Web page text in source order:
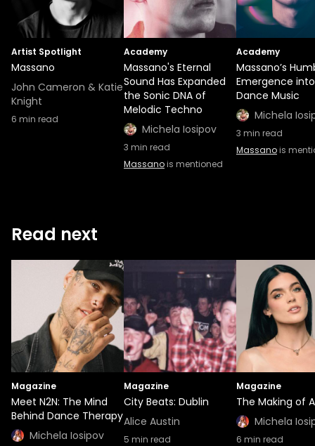
Artist Spotlight
Massano
John Cameron & Katie
Knight
6 min read
Academy
Massano's Eternal
Sound Has Expanded
the Sonic DNA of
Melodic Techno
Michela Iosipov
3 min read
Massanois mentioned
Academy
Massano’s
Emergence into
Dance Music
Michela
3 min read
Massanois
Read next
Magazine
Meet N2N: The Mind
Behind Dance Therapy
Michela Iosipov
Magazine
City Beats: Dublin
Alice Austin
5 min read
Magazine
The Making of
Michela
6 min read